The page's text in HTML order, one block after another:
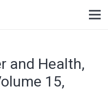
and Health,
15,